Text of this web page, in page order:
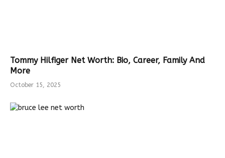
Tommy Hilfiger Net Worth: Bio, Career, Family And
More
October 15, 2025